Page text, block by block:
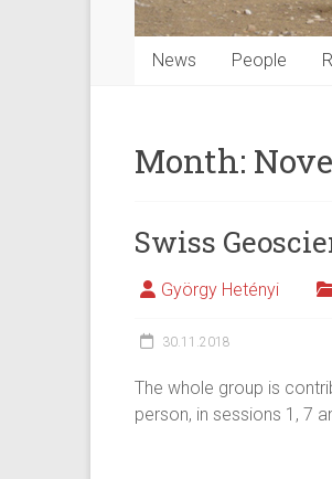
News People
Month:
Swiss
György Hetényi
30.11.2018
The whole group is
person, in sessions 1, 7